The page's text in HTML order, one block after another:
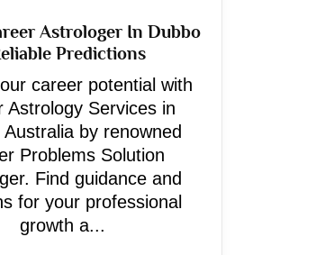
Astrologer In Dubbo
Predictions
career potential with
Astrology Services in
Australia by renowned
Problems Solution
Find guidance and
for your professional
growth a...